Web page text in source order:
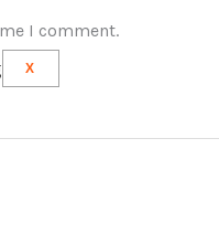
X
I comment.